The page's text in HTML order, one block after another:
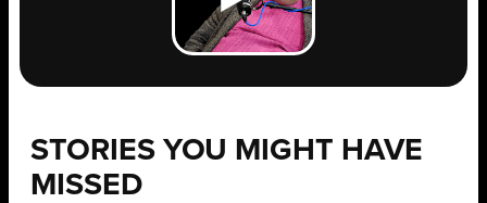
STORIES YOU MIGHT HAVE
MISSED